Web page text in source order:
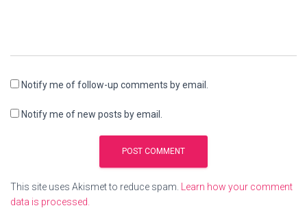
Notify me of follow-up comments by email.
Notify me of new posts by email.
This site uses Akismet to reduce spam. Learn how your comment
data is processed.